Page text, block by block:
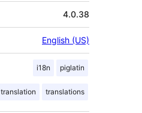
4.0.38
English (US)
i18n piglatin
translation translations